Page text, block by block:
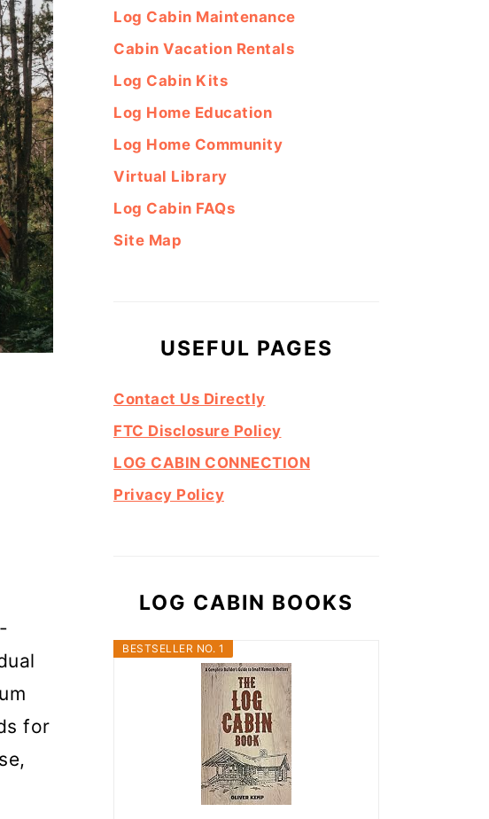
for
Log Cabin Maintenance
Cabin Vacation Rentals
Log Cabin Kits
Log Home Education
Log Home Community
Virtual Library
Log Cabin FAQs
Site Map
USEFUL PAGES
Contact Us Directly
FTC Disclosure Policy
LOG CABIN CONNECTION
Privacy Policy
LOG CABIN BOOKS
BESTSELLER NO. 1